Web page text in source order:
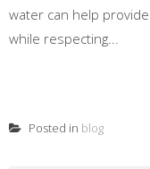
water can help
while respecting...
Posted in blog